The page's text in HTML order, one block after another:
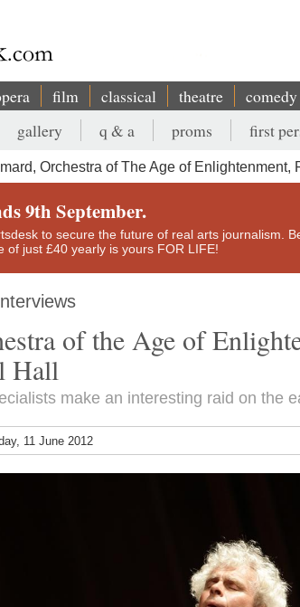
film classical theatre comedy
gallery q & a proms first
Orchestra of The Age of Enlightenment,
9th September.
to secure the future of real arts journalism.
of just £40 yearly is yours FOR LIFE!
of the Age of
Hall
make an interesting raid on the
11 June 2012